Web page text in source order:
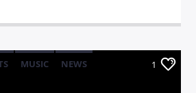
MUSIC
NEWS
1